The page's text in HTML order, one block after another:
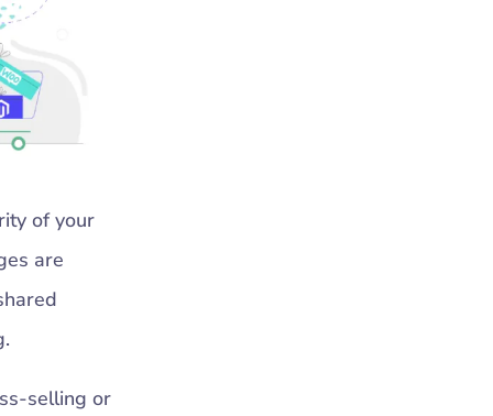
of your
are
selling or